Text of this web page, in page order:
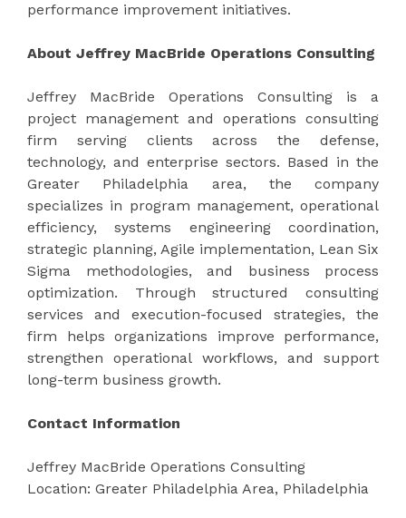
performance improvement initiatives.
About Jeffrey MacBride Operations Consulting
Jeffrey MacBride Operations Consulting is a
project management and operations consulting
firm serving clients across the defense,
technology, and enterprise sectors. Based in the
Greater Philadelphia area, the company
specializes in program management, operational
efficiency, systems engineering coordination,
strategic planning, Agile implementation, Lean Six
Sigma methodologies, and business process
optimization. Through structured consulting
services and execution-focused strategies, the
firm helps organizations improve performance,
strengthen operational workflows, and support
long-term business growth.
Contact Information
Jeffrey MacBride Operations Consulting
Location: Greater Philadelphia Area, Philadelphia